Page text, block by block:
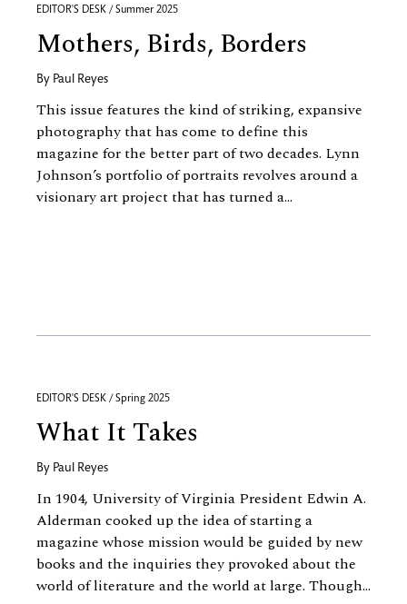
EDITOR'S DESK / Summer 2025
Mothers, Birds, Borders
By Paul Reyes
This issue features the kind of striking, expansive
photography that has come to define this
magazine for the better part of two decades. Lynn
Johnson’s portfolio of portraits revolves around a
visionary art project that has turned a...
EDITOR'S DESK / Spring 2025
What It Takes
By Paul Reyes
In 1904, University of Virginia President Edwin A.
Alderman cooked up the idea of starting a
magazine whose mission would be guided by new
books and the inquiries they provoked about the
world of literature and the world at large. Though...